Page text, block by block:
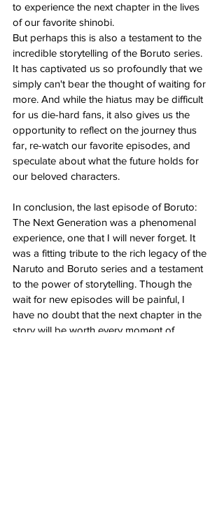
to experience the next chapter in the lives
of our favorite shinobi.
But perhaps this is also a testament to the
incredible storytelling of the Boruto series.
It has captivated us so profoundly that we
simply can't bear the thought of waiting for
more. And while the hiatus may be difficult
for us die-hard fans, it also gives us the
opportunity to reflect on the journey thus
far, re-watch our favorite episodes, and
speculate about what the future holds for
our beloved characters.
In conclusion, the last episode of Boruto:
The Next Generation was a phenomenal
experience, one that I will never forget. It
was a fitting tribute to the rich legacy of the
Naruto and Boruto series and a testament
to the power of storytelling. Though the
wait for new episodes will be painful, I
have no doubt that the next chapter in the
story will be worth every moment of